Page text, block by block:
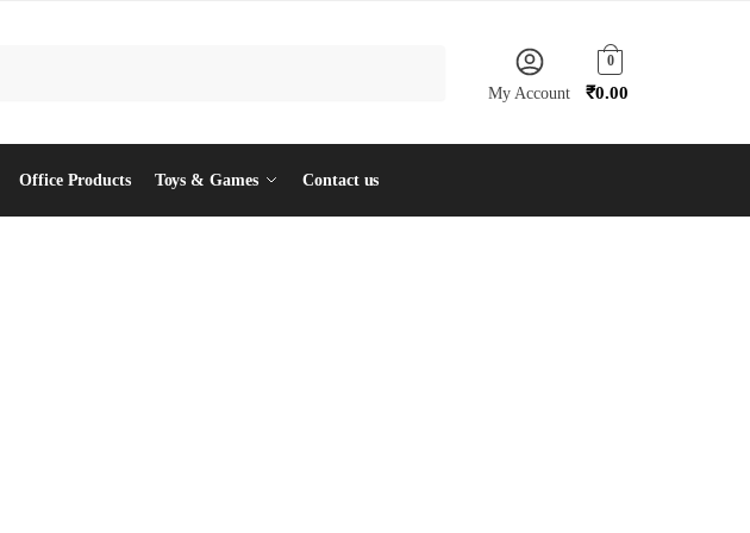
My Account
0
₹0.00
Office Products Toys & Games Contact us